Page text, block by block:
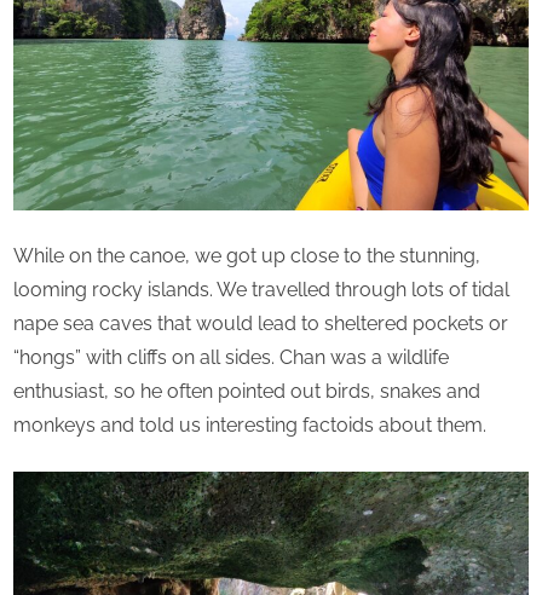
While on the canoe, we got up close to the stunning,
looming rocky islands. We travelled through lots of tidal
nape sea caves that would lead to sheltered pockets or
“hongs” with cliffs on all sides. Chan was a wildlife
enthusiast, so he often pointed out birds, snakes and
monkeys and told us interesting factoids about them.